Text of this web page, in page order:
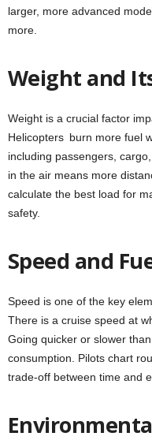
larger, more advanced
more.
Weight and
Weight is a crucial factor
Helicopters burn more fuel
including passengers,
in the air means more
calculate the best load for
safety.
Speed and
Speed is one of the key
There is a cruise speed at
Going quicker or slower
consumption. Pilots chart
trade-off between time and